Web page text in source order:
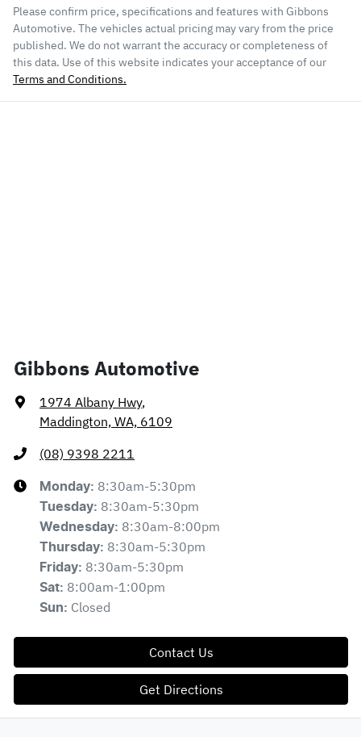
Please confirm price, specifications and features with Gibbons
Automotive. The vehicles actual pricing may vary from the price
published. We do not warrant the accuracy or completeness of
this data. Use of this website indicates your acceptance of our
Terms and Conditions.
Gibbons Automotive
1974 Albany Hwy,
Maddington, WA, 6109
(08) 9398 2211
Monday: 8:30am-5:30pm
Tuesday: 8:30am-5:30pm
Wednesday: 8:30am-8:00pm
Thursday: 8:30am-5:30pm
Friday: 8:30am-5:30pm
Sat: 8:00am-1:00pm
Sun: Closed
Contact Us
Get Directions